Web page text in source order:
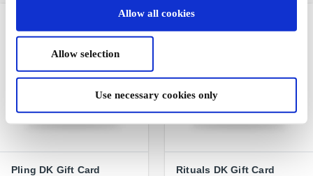
Allow all cookies
Allow selection
Use necessary cookies only
Pling DK Gift Card
Rituals DK Gift Card